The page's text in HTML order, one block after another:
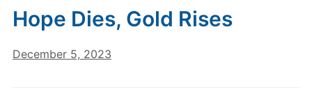
Hope Dies, Gold Rises
December 5, 2023